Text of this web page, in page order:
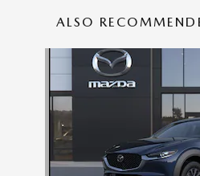
ALSO
Slide 1 of 6